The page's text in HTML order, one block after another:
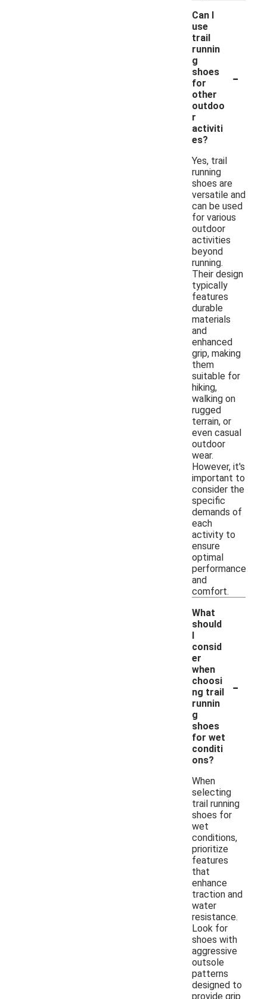
Can I
use
trail
runnin
g
shoes
for
other
outdoo
r
activiti
es?
-
Yes, trail
running
shoes are
versatile and
can be used
for various
outdoor
activities
beyond
running.
Their design
typically
features
durable
materials
and
enhanced
grip, making
them
suitable for
hiking,
walking on
rugged
terrain, or
even casual
outdoor
wear.
However, it's
important to
consider the
specific
demands of
each
activity to
ensure
optimal
performance
and
comfort.
What
should
I
consid
er
when
choosi
ng trail
runnin
g
shoes
for wet
conditi
ons?
-
When
selecting
trail running
shoes for
wet
conditions,
prioritize
features
that
enhance
traction and
water
resistance.
Look for
shoes with
aggressive
outsole
patterns
designed to
provide grip